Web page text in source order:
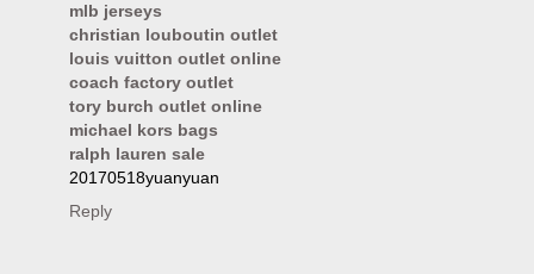
mlb jerseys
christian louboutin outlet
louis vuitton outlet online
coach factory outlet
tory burch outlet online
michael kors bags
ralph lauren sale
20170518yuanyuan
Reply